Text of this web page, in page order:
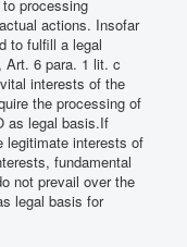
processing
actions. Insofar
to fulfill a legal
Art. 6 para. 1 lit. c
interests of the
the processing of
as legal basis.If
legitimate interests of
fundamental
not prevail over the
legal basis for